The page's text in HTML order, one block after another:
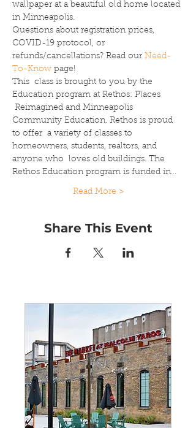
wallpaper at a beautiful old home located
in Minneapolis.
Questions about registration prices,
COVID-19 protocol, or
refunds/cancellations? Read our Need-
To-Know page!
This  class is brought to you by the
Education program at Rethos: Places
Reimagined and Minneapolis
Community Education. Rethos is proud
to offer  a variety of classes to
homeowners, students, realtors, and
anyone who  loves old buildings. The
Rethos Education program is funded in…
Read More >
Share This Event